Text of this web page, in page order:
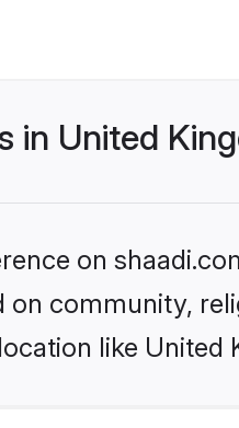
in United
on
community,
like United